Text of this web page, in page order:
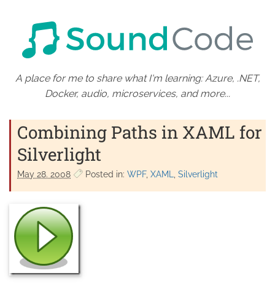
A place for me to share what I'm learning: Azure, .NET,
Docker, audio, microservices, and more...
Combining Paths in XAML for
Silverlight
May 28. 2008 Posted in: WPF XAML Silverlight